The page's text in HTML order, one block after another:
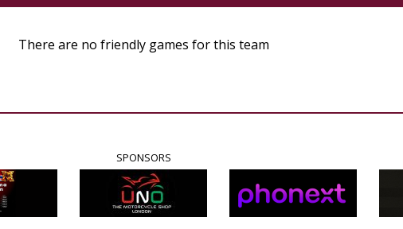
There are no friendly games for this team
SPONSORS